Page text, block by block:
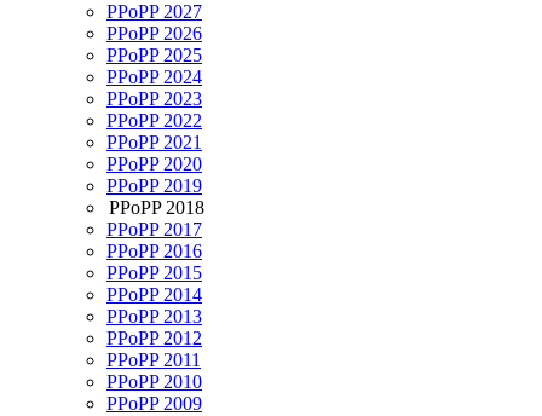
PPoPP 2027
PPoPP 2026
PPoPP 2025
PPoPP 2024
PPoPP 2023
PPoPP 2022
PPoPP 2021
PPoPP 2020
PPoPP 2019
PPoPP 2018
PPoPP 2017
PPoPP 2016
PPoPP 2015
PPoPP 2014
PPoPP 2013
PPoPP 2012
PPoPP 2011
PPoPP 2010
PPoPP 2009